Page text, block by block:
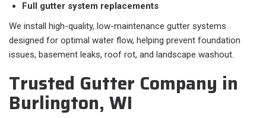
Full gutter system replacements
We install high-quality, low-maintenance gutter systems
designed for optimal water flow, helping prevent foundation
issues, basement leaks, roof rot, and landscape washout.
Trusted Gutter Company in
Burlington, WI